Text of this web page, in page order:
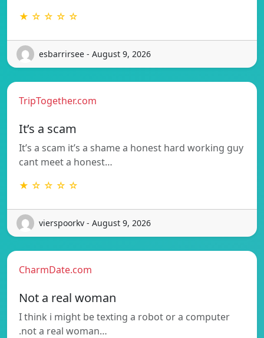
★ ☆ ☆ ☆ ☆
esbarrirsee - August 9, 2026
TripTogether.com
It’s a scam
It’s a scam it’s a shame a honest hard working guy
cant meet a honest…
★ ☆ ☆ ☆ ☆
vierspoorkv - August 9, 2026
CharmDate.com
Not a real woman
I think i might be texting a robot or a computer
.not a real woman…